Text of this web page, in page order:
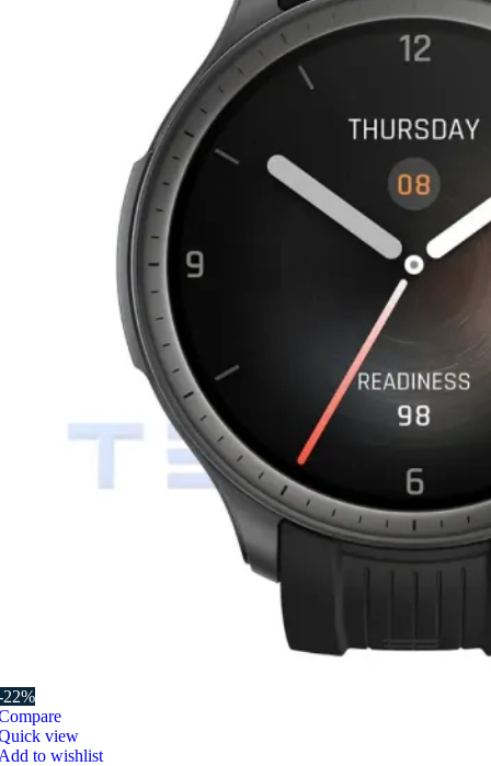
22%
view
to wishlist